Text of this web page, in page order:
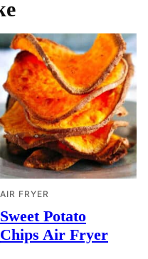
AIR FRYER
Sweet Potato
Chips Air Fryer